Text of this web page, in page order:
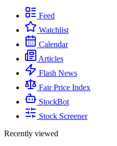
Feed
Watchlist
Calendar
Articles
Flash News
Fair Price Index
StockBot
Stock Screener
Recently viewed